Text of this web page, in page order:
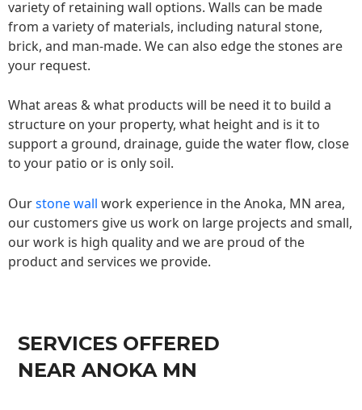
variety of retaining wall options. Walls can be made
from a variety of materials, including natural stone,
brick, and man-made. We can also edge the stones are
your request.
What areas & what products will be need it to build a
structure on your property, what height and is it to
support a ground, drainage, guide the water flow, close
to your patio or is only soil.
Ourstone wall work experience in the Anoka, MN area,
our customers give us work on large projects and small,
our work is high quality and we are proud of the
product and services we provide.
SERVICES OFFERED
NEAR ANOKA MN